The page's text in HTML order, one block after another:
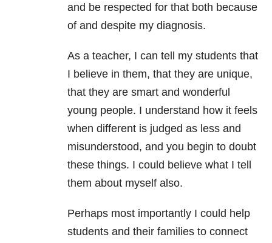
and be respected for that both because
of and despite my diagnosis.
As a teacher, I can tell my students that
I believe in them, that they are unique,
that they are smart and wonderful
young people. I understand how it feels
when different is judged as less and
misunderstood, and you begin to doubt
these things. I could believe what I tell
them about myself also.
Perhaps most importantly I could help
students and their families to connect